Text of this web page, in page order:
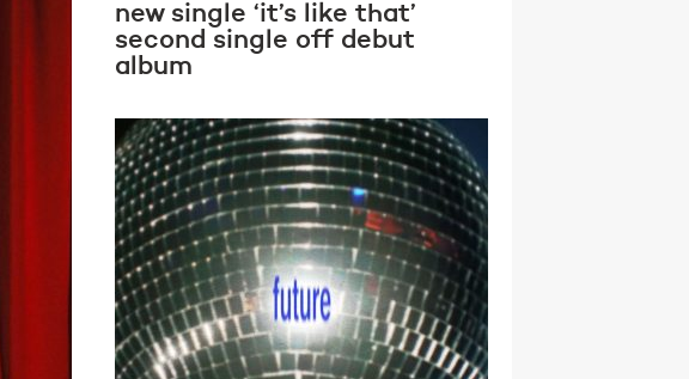
new single ‘it’s like that’
second single off debut
album